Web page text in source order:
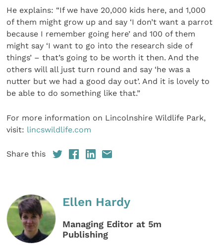
He explains: “If we have 20,000 kids here, and 1,000
of them might grow up and say ‘I don’t want a parrot
because I remember going here’ and 100 of them
might say ‘I want to go into the research side of
things’ – that’s going to be worth it then. And the
others will all just turn round and say ‘he was a
nutter but we had a good day out’. And it is lovely to
be able to do something like that.”
For more information on Lincolnshire Wildlife Park,
visit: lincswildlife.com
Share this
Ellen Hardy
Managing Editor at 5m
Publishing